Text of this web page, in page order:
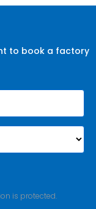
to book a factory
is protected.